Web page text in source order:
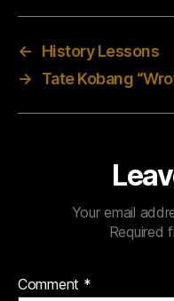
←
History Lessons
→
Tate Kobang
Your email
Required
Comment *